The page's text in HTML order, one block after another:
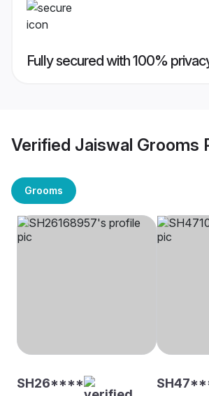
Fully secured with 100%
Verified Jaiswal Grooms
Grooms
SH26****